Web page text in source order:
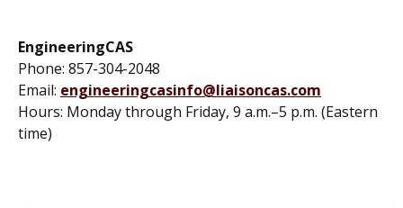
EngineeringCAS
Phone: 857-304-2048
Email: engineeringcasinfo@liaisoncas.com
Hours: Monday through Friday, 9 a.m.–5 p.m. (Eastern
time)